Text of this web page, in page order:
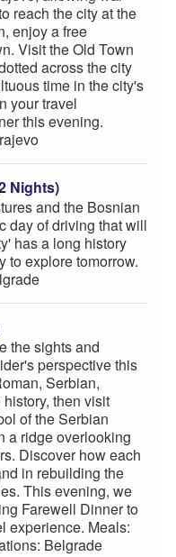
reach the city at the
enjoy a free
Visit the Old Town
across the city
time in the city's
your travel
this evening.
Nights)
and the Bosnian
day of driving that will
has a long history
to explore tomorrow.
the sights and
perspective this
Serbian,
then visit
of the Serbian
a ridge overlooking
Discover how each
in rebuilding the
This evening, we
Farewell Dinner to
experience. Meals:
Belgrade